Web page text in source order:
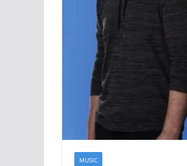
MUSIC